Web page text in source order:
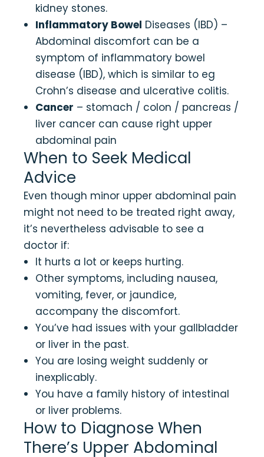
kidney stones.
Inflammatory Bowel Diseases (IBD) –
Abdominal discomfort can be a
symptom of inflammatory bowel
disease (IBD), which is similar to eg
Crohn’s disease and ulcerative colitis.
Cancer – stomach / colon / pancreas /
liver cancer can cause right upper
abdominal pain
When to Seek Medical
Advice
Even though minor upper abdominal pain
might not need to be treated right away,
it’s nevertheless advisable to see a
doctor if:
It hurts a lot or keeps hurting.
Other symptoms, including nausea,
vomiting, fever, or jaundice,
accompany the discomfort.
You’ve had issues with your gallbladder
or liver in the past.
You are losing weight suddenly or
inexplicably.
You have a family history of intestinal
or liver problems.
How to Diagnose When
There’s Upper Abdominal